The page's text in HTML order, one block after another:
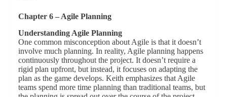
Chapter 6 – Agile Planning
Understanding Agile Planning
One common misconception about Agile is that it doesn’t
involve much planning. In reality, Agile planning happens
continuously throughout the project. It doesn’t require a
rigid plan upfront, but instead, it focuses on adapting the
plan as the game develops. Keith emphasizes that Agile
teams spend more time planning than traditional teams, but